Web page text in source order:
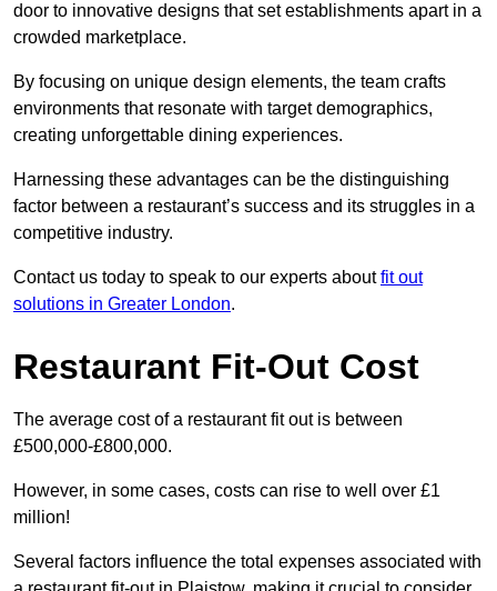
door to innovative designs that set establishments apart in a
crowded marketplace.
By focusing on unique design elements, the team crafts
environments that resonate with target demographics,
creating unforgettable dining experiences.
Harnessing these advantages can be the distinguishing
factor between a restaurant’s success and its struggles in a
competitive industry.
Contact us today to speak to our experts aboutfit out
solutions in Greater London.
Restaurant Fit-Out Cost
The average cost of a restaurant fit out is between
£500,000-£800,000.
However, in some cases, costs can rise to well over £1
million!
Several factors influence the total expenses associated with